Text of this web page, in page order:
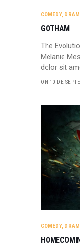
COMEDY,
GOTHAM
The
Melanie
dolor sit
ON 10 DE
COMEDY,